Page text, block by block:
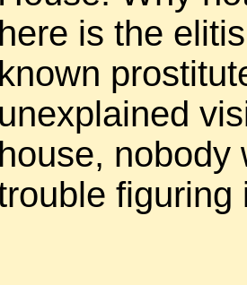
here is the
known
unexplained
house, nobody
figuring